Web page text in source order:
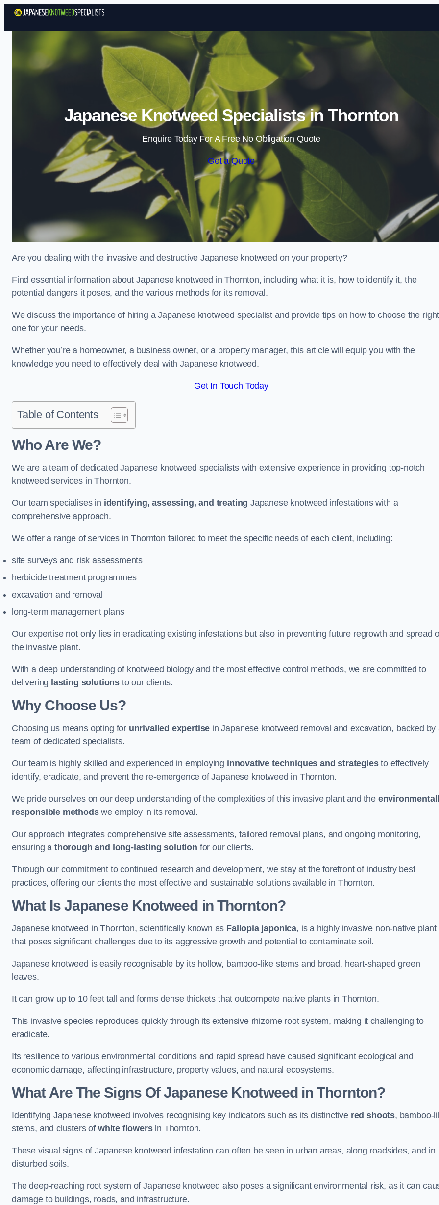
Skip to content
Japanese Knotweed Specialists in Thornton
Enquire Today For A Free No Obligation Quote
Get a Quote
Are you dealing with the invasive and destructive Japanese knotweed on your property?
Find essential information about Japanese knotweed in Thornton, including what it is, how to identify it, the
potential dangers it poses, and the various methods for its removal.
We discuss the importance of hiring a Japanese knotweed specialist and provide tips on how to choose the right
one for your needs.
Whether you’re a homeowner, a business owner, or a property manager, this article will equip you with the
knowledge you need to effectively deal with Japanese knotweed.
Get In Touch Today
Table of Contents
Who Are We?
We are a team of dedicated Japanese knotweed specialists with extensive experience in providing top-notch
knotweed services in Thornton.
Our team specialises in identifying, assessing, and treating Japanese knotweed infestations with a
comprehensive approach.
We offer a range of services in Thornton tailored to meet the specific needs of each client, including:
site surveys and risk assessments
herbicide treatment programmes
excavation and removal
long-term management plans
Our expertise not only lies in eradicating existing infestations but also in preventing future regrowth and spread
the invasive plant.
With a deep understanding of knotweed biology and the most effective control methods, we are committed to
delivering lasting solutionsto our clients.
Why Choose Us?
Choosing us means opting for unrivalled expertise in Japanese knotweed removal and excavation, backed by
team of dedicated specialists.
Our team is highly skilled and experienced in employing innovative techniques and strategiesto effectively
identify, eradicate, and prevent the re-emergence of Japanese knotweed in Thornton.
We pride ourselves on our deep understanding of the complexities of this invasive plant and the
responsible methodswe employ in its removal.
Our approach integrates comprehensive site assessments, tailored removal plans, and ongoing monitoring,
ensuring athorough and long-lasting solution for our clients.
Through our commitment to continued research and development, we stay at the forefront of industry best
practices, offering our clients the most effective and sustainable solutions available in Thornton.
What Is Japanese Knotweed in Thornton?
Japanese knotweed in Thornton, scientifically known as Fallopia japonica, is a highly invasive non-native plant
that poses significant challenges due to its aggressive growth and potential to contaminate soil.
Japanese knotweed is easily recognisable by its hollow, bamboo-like stems and broad, heart-shaped green
leaves.
It can grow up to 10 feet tall and forms dense thickets that outcompete native plants in Thornton.
This invasive species reproduces quickly through its extensive rhizome root system, making it challenging to
eradicate.
Its resilience to various environmental conditions and rapid spread have caused significant ecological and
economic damage, affecting infrastructure, property values, and natural ecosystems.
What Are The Signs Of Japanese Knotweed in Thornton?
Identifying Japanese knotweed involves recognising key indicators such as its distinctive red shoots, bamboo-
stems, and clusters of white flowersin Thornton.
These visual signs of Japanese knotweed infestation can often be seen in urban areas, along roadsides, and in
disturbed soils.
The deep-reaching root system of Japanese knotweed also poses a significant environmental risk, as it can
damage to buildings, roads, and infrastructure.